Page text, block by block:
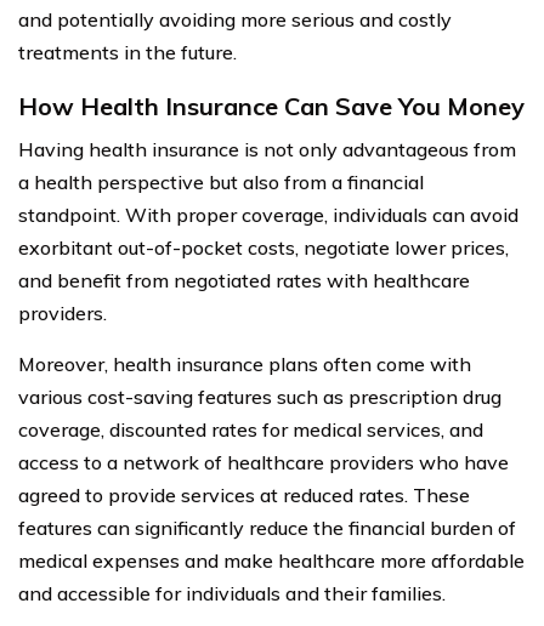
and potentially avoiding more serious and costly
treatments in the future.
How Health Insurance Can Save You Money
Having health insurance is not only advantageous from
a health perspective but also from a financial
standpoint. With proper coverage, individuals can avoid
exorbitant out-of-pocket costs, negotiate lower prices,
and benefit from negotiated rates with healthcare
providers.
Moreover, health insurance plans often come with
various cost-saving features such as prescription drug
coverage, discounted rates for medical services, and
access to a network of healthcare providers who have
agreed to provide services at reduced rates. These
features can significantly reduce the financial burden of
medical expenses and make healthcare more affordable
and accessible for individuals and their families.